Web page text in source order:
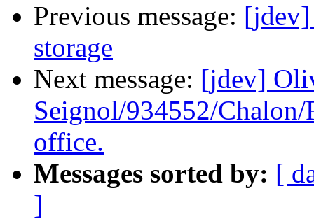
Previous message: [jdev]
storage
Next message: [jdev]
Seignol/934552/
office.
Messages sorted by: [
]